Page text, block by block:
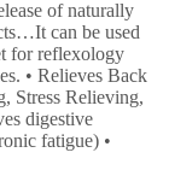
of naturally
can be used
for reflexology
• Relieves Back
Stress Relieving,
digestive
fatigue) •